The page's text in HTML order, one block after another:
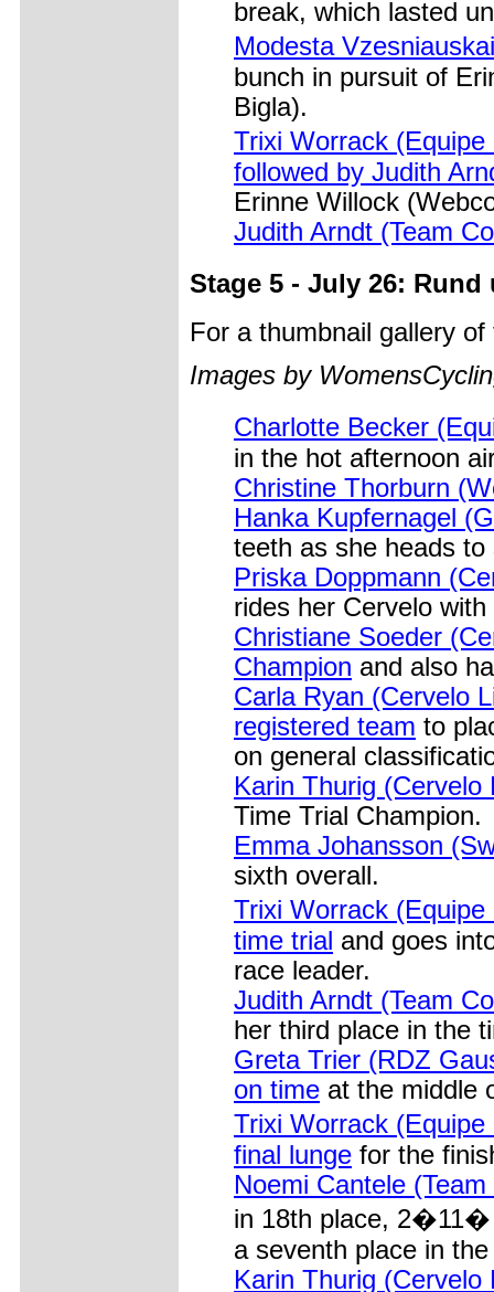
break, which lasted
Modesta
bunch in pursuit of
Bigla).
Trixi Worrack
followed by Judith
Erinne Willock
Judith Arndt (Team
Stage 5 - July 26:
For a thumbnail gallery
Images by
Charlotte Becker
in the hot afternoon
Christine Thorburn
Hanka Kupfernagel
teeth as she heads
Priska Doppmann
rides her Cervelo
Christiane Soeder
Champion and also
Carla Ryan (Cervelo
registered team to
on general
Karin Thurig
Time Trial Champion.
Emma Johansson
sixth overall.
Trixi Worrack
time trial and goes
race leader.
Judith Arndt (Team
her third place in the
Greta Trier (RDZ
on time at the middle
Trixi Worrack
final lunge for the
Noemi Cantele
in 18th place, 2�11�
a seventh place in
Karin Thurig